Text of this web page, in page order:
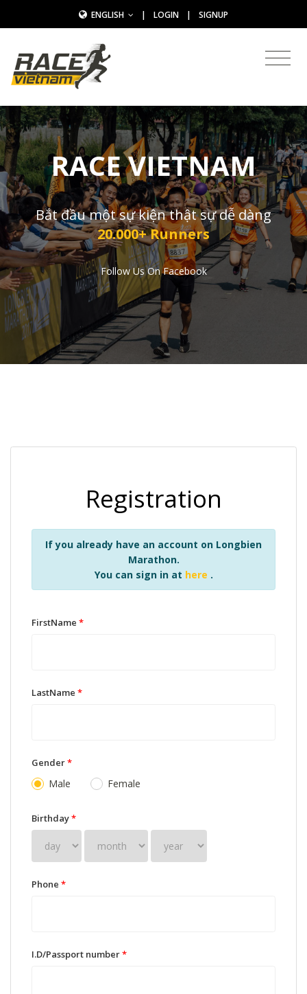
ENGLISH | LOGIN | SIGNUP
RACE VIETNAM
Bắt đầu một sự kiện thật sự dễ dàng
20.000+ Runners
Follow Us On Facebook
Registration
If you already have an account on Longbien
Marathon.
You can sign in at here .
FirstName *
LastName *
Gender*
Male Female
Birthday*
Phone *
I.D/Passport number*